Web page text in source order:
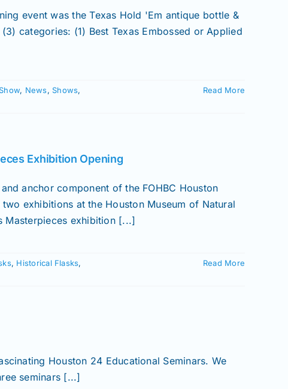
event was the Texas Hold 'Em antique bottle &
categories: (1) Best Texas Embossed or Applied
, News,Shows,
Read More
Exhibition Opening
and anchor component of the FOHBC Houston
exhibitions at the Houston Museum of Natural
Masterpieces exhibition [...]
, Historical Flasks,
Read More
Houston 24 Educational Seminars. We
seminars [...]